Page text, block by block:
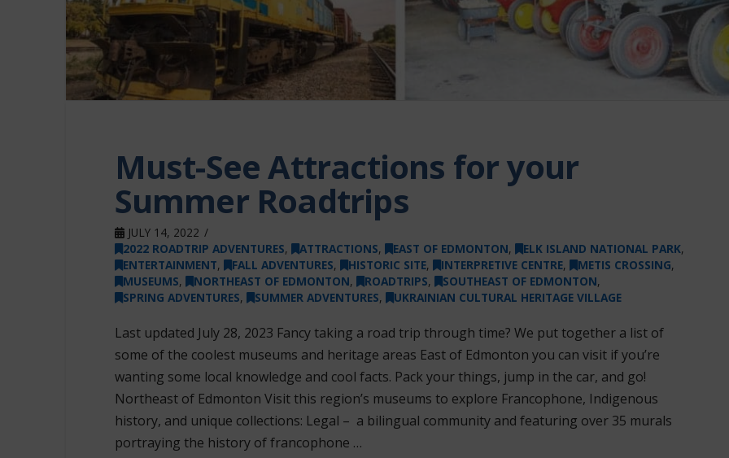
Must-See Attractions for your
Summer Roadtrips
JULY 14, 2022
2022 ROADTRIP ADVENTURES, ATTRACTIONS, EAST OF EDMONTON, ELK ISLAND NATIONAL PARK,
ENTERTAINMENT, FALL ADVENTURES, HISTORIC SITE, INTERPRETIVE CENTRE, METIS CROSSING,
MUSEUMS, NORTHEAST OF EDMONTON, ROADTRIPS, SOUTHEAST OF EDMONTON,
SPRING ADVENTURES, SUMMER ADVENTURES, UKRAINIAN CULTURAL HERITAGE VILLAGE
Last updated July 28, 2023 Fancy taking a road trip through time? We put together a list of
some of the coolest museums and heritage areas East of Edmonton you can visit if you’re
wanting some local knowledge and cool facts. Pack your things, jump in the car, and go!
Northeast of Edmonton Visit this region’s museums to explore Francophone, Indigenous
history, and unique collections: Legal – a bilingual community and featuring over 35 murals
portraying the history of francophone …